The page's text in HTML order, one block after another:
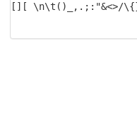
[][ \n\t()_,.;:"&<>/